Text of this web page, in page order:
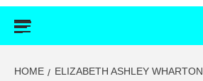
HOME ELIZABETH ASHLEY WHARTON